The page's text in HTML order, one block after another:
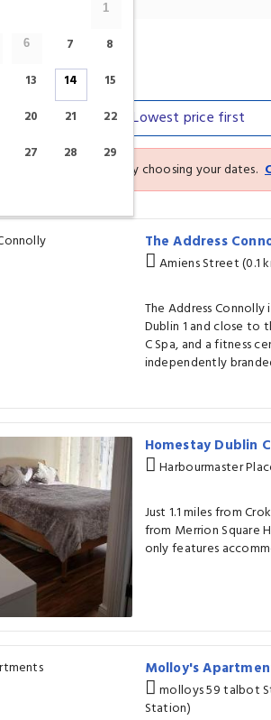
picks Lowest price first
latest prices and deals by choosing your dates.
The Address
Amiens Street (0.1
The Address
Dublin 1 and close to
C Spa, and a fitness
independently
Homestay Dublin
Harbourmaster
Just 1.1 miles from
from Merrion Square
only features
Molloy's
molloys 59 talbot
Station)
1
6 7
8
13 14
15
20 21
22
27 28
29